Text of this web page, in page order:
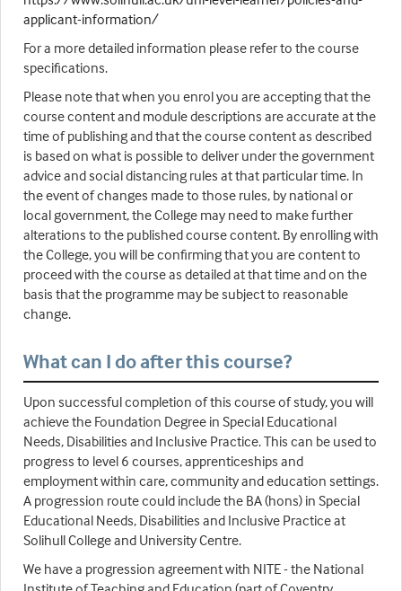
applicant-information/
For a more detailed information please refer to the course
specifications.
Please note that when you enrol you are accepting that the
course content and module descriptions are accurate at the
time of publishing and that the course content as described
is based on what is possible to deliver under the government
advice and social distancing rules at that particular time. In
the event of changes made to those rules, by national or
local government, the College may need to make further
alterations to the published course content. By enrolling with
the College, you will be confirming that you are content to
proceed with the course as detailed at that time and on the
basis that the programme may be subject to reasonable
change.
What can I do after this course?
Upon successful completion of this course of study, you will
achieve the Foundation Degree in Special Educational
Needs, Disabilities and Inclusive Practice. This can be used to
progress to level 6 courses, apprenticeships and
employment within care, community and education settings.
A progression route could include the BA (hons) in Special
Educational Needs, Disabilities and Inclusive Practice at
Solihull College and University Centre.
We have a progression agreement with NITE - the National